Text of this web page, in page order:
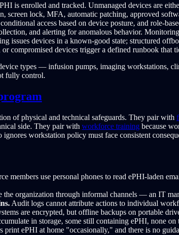
is enrolled and tracked. Unmanaged devices are
screen lock, MFA, automatic patching, approved
access based on device posture, and role-
and alerting for anomalous behavior.
issues devices in a known-good state; structured
or compromised devices trigger a defined runbook that
types — infusion pumps, imaging workstations,
fully control.
of physical and technical safeguards. They pair with
side. They pair with workforce training because
workstation policy must face consistent
members use personal phones to read ePHI-laden
the organization through informal channels — an IT
Audit logs cannot attribute actions to individual
are encrypted, but offline backups on portable
in storage, some still containing ePHI, none
print ePHI at home "occasionally," and there is no